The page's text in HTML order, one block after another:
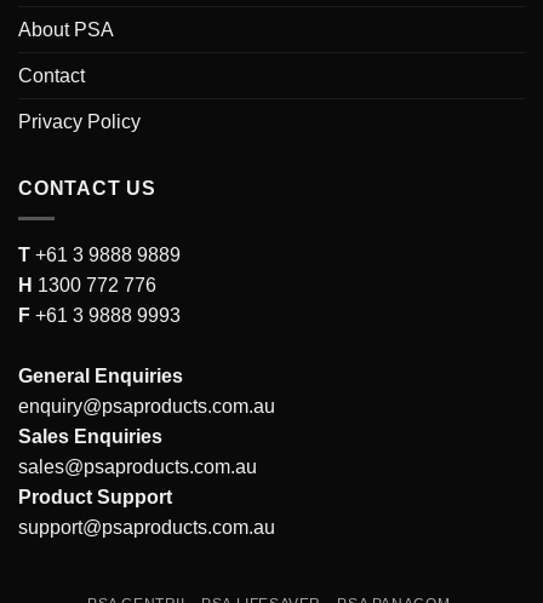
About PSA
Contact
Privacy Policy
CONTACT US
T +61 3 9888 9889
H 1300 772 776
F +61 3 9888 9993
General Enquiries
enquiry@psaproducts.com.au
Sales Enquiries
sales@psaproducts.com.au
Product Support
support@psaproducts.com.au